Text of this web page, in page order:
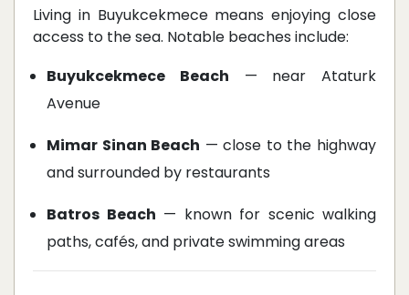
Living in Buyukcekmece means enjoying close
access to the sea. Notable beaches include:
Buyukcekmece Beach — near Ataturk
Avenue
Mimar Sinan Beach — close to the highway
and surrounded by restaurants
Batros Beach — known for scenic walking
paths, cafés, and private swimming areas